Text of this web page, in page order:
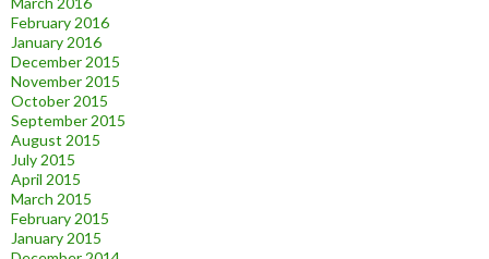
February 2016
January 2016
December 2015
November 2015
October 2015
September 2015
August 2015
July 2015
April 2015
March 2015
February 2015
January 2015